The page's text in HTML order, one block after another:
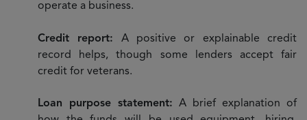
operate a business.
Credit report: A positive or explainable credit
record helps, though some lenders accept fair
credit for veterans.
Loan purpose statement: A brief explanation of